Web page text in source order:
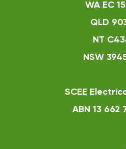
WA EC
QLD
NT
NSW
SCEE
ABN 13 662